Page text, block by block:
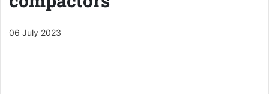
06 July 2023